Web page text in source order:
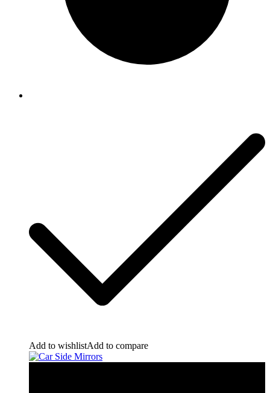
Add to wishlistAdd to compare